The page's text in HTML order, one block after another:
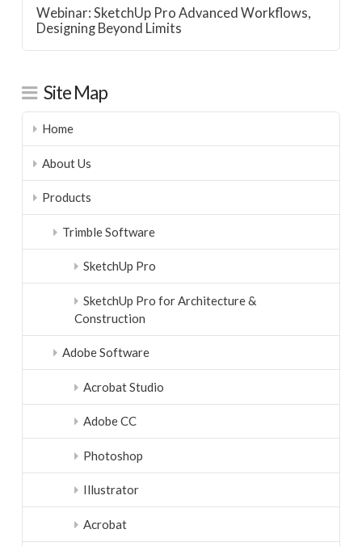
Webinar: SketchUp Pro Advanced Workflows,
Designing Beyond Limits
Site Map
Home
About Us
Products
Trimble Software
SketchUp Pro
SketchUp Pro for Architecture &
Construction
Adobe Software
Acrobat Studio
Adobe CC
Photoshop
Illustrator
Acrobat